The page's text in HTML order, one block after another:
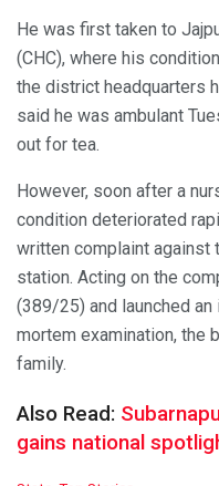
He was first taken to
(CHC), where his
the district headquarters
said he was ambulant
out for tea.
However, soon after a
condition deteriorated
written complaint against
station. Acting on the
(389/25) and launched
mortem examination, the
family.
Also Read:
gains national